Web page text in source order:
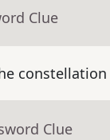
Clue
constellation
Clue